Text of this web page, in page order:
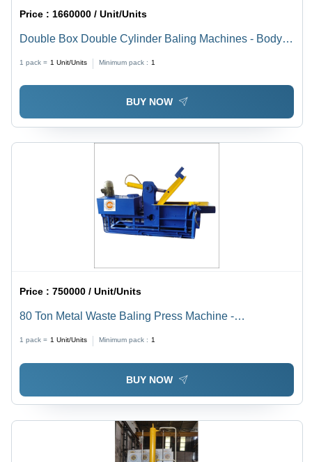
Price : 1660000 / Unit/Units
Double Box Double Cylinder Baling Machines - Body
1 pack = 1 Unit/Units Minimum pack : 1
BUY NOW
Price :750000 / Unit/Units
80 Ton Metal Waste Baling Press Machine -
1 pack = 1 Unit/Units Minimum pack : 1
BUY NOW